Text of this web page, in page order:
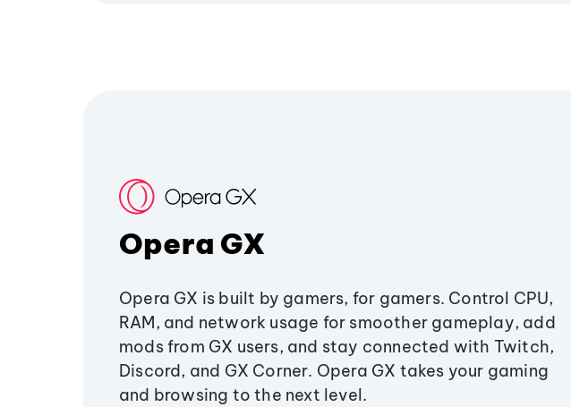
Opera GX
Opera GX is built by gamers, for gamers. Control CPU,
RAM, and network usage for smoother gameplay, add
mods from GX users, and stay connected with Twitch,
Discord, and GX Corner. Opera GX takes your gaming
and browsing to the next level.